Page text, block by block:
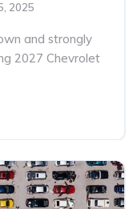
2025
and strongly
2027 Chevrolet